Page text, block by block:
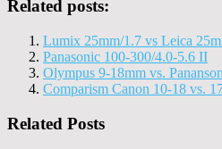
Related posts:
Lumix 25mm/1.7 vs Leica
Panasonic 100-300/4.0-5.6 II
Olympus 9-18mm vs.
Comparism Canon 10-18 vs.
Related Posts